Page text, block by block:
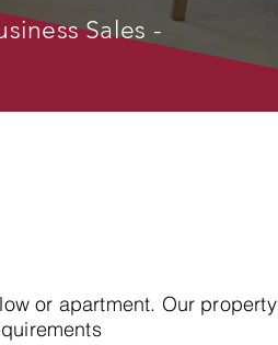
Sales -
or apartment. Our property